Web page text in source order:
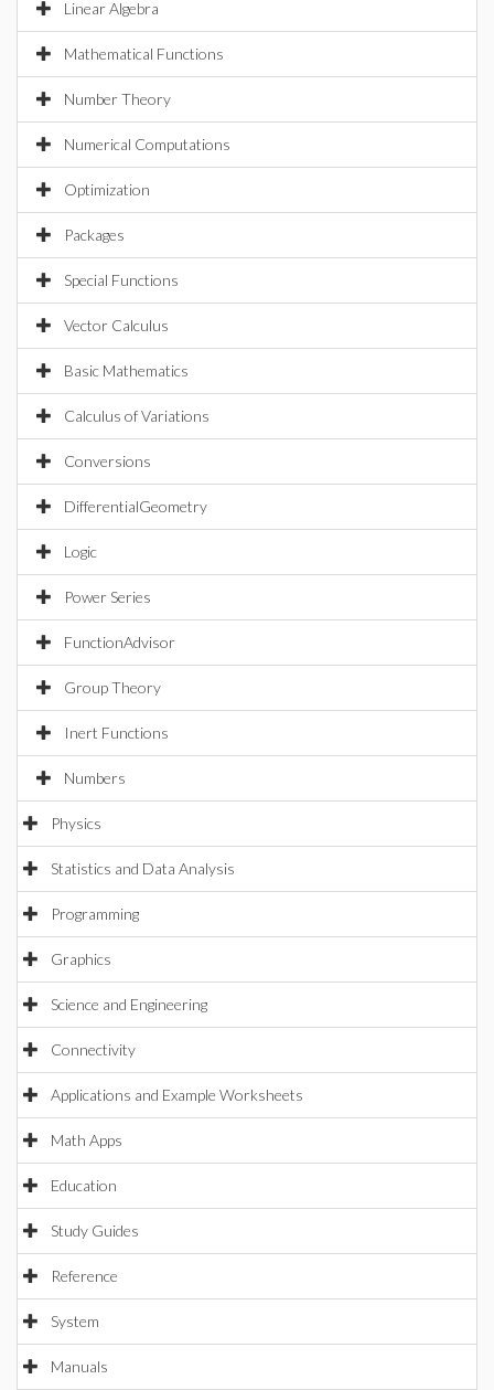
Linear Algebra
Mathematical Functions
Number Theory
Numerical Computations
Optimization
Packages
Special Functions
Vector Calculus
Basic Mathematics
Calculus of Variations
Conversions
DifferentialGeometry
Logic
Power Series
FunctionAdvisor
Group Theory
Inert Functions
Numbers
Physics
Statistics and Data Analysis
Programming
Graphics
Science and Engineering
Connectivity
Applications and Example Worksheets
Math Apps
Education
Study Guides
Reference
System
Manuals